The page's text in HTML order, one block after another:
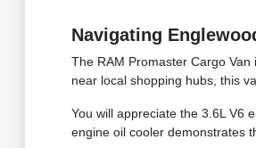
Navigating
The RAM Promaster Cargo
near local shopping hubs, this
You will appreciate the 3.6L V6
engine oil cooler demonstrates